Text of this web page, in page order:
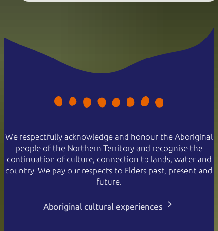
We respectfully acknowledge and honour the Aboriginal
people of the Northern Territory and recognise the
continuation of culture, connection to lands, water and
country. We pay our respects to Elders past, present and
future.
Aboriginal cultural experiences